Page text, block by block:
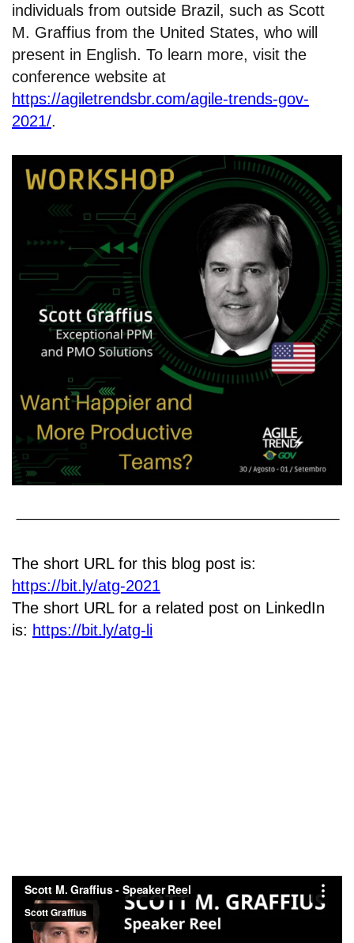
individuals from outside Brazil, such as Scott
M. Graffius from the United States, who will
present in English. To learn more, visit the
conference website at
https://agiletrendsbr.com/agile-trends-gov-
2021/.
The short URL for this blog post is:
https://bit.ly/atg-2021
The short URL for a related post on LinkedIn
is: https://bit.ly/atg-li